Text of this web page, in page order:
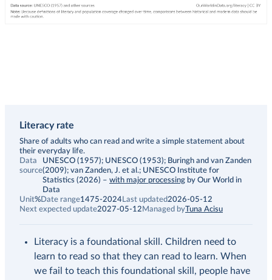
Literacy rate
Description
Share of adults who can read and write a simple statement about
their everyday life.
Data
source
UNESCO (1957); UNESCO (1953); Buringh and van Zanden
(2009); van Zanden, J. et al.; UNESCO Institute for
Statistics (2026) – with major processing by Our World in
Data
Unit%Date range1475-2024 Last updated2026-05-12
Next expected update2027-05-12 Managed byTuna Acisu
Literacy is a foundational skill. Children need to
learn to read so that they can read to learn. When
we fail to teach this foundational skill, people have